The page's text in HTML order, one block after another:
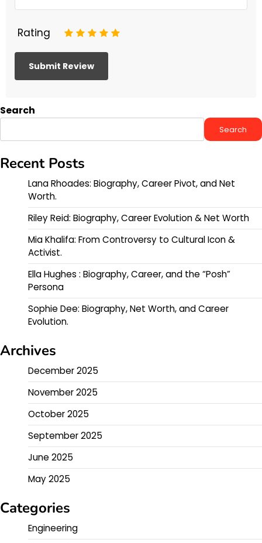
Rating 5
4
3
2
Search
Search
Recent Posts
Lana Rhoades: Biography, Career Pivot, and Net
Worth.
Riley Reid: Biography, Career Evolution & Net Worth
Mia Khalifa: From Controversy to Cultural Icon &
Activist.
Ella Hughes : Biography, Career, and the “Posh”
Persona
Sophie Dee: Biography, Net Worth, and Career
Evolution.
Archives
December 2025
November 2025
October 2025
September 2025
June 2025
May 2025
Categories
Engineering